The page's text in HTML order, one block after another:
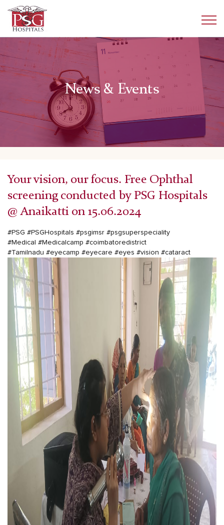
News & Events
Your vision, our focus. Free Ophthal
screening conducted by PSG Hospitals
@ Anaikatti on 15.06.2024
#PSG #PSGHospitals #psgimsr #psgsuperspeciality
#Medical #Medicalcamp #coimbatoredistrict
#Tamilnadu #eyecamp #eyecare #eyes #vision #cataract